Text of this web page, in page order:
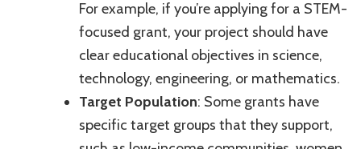
For example, if you’re applying for a STEM-
focused grant, your project should have
clear educational objectives in science,
technology, engineering, or mathematics.
Target Population: Some grants have
specific target groups that they support,